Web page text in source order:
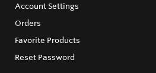
Account Settings
Orders
Favorite Products
Reset Password